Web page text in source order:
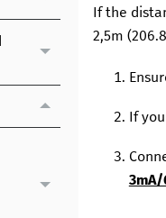
If the
2,5m (
If